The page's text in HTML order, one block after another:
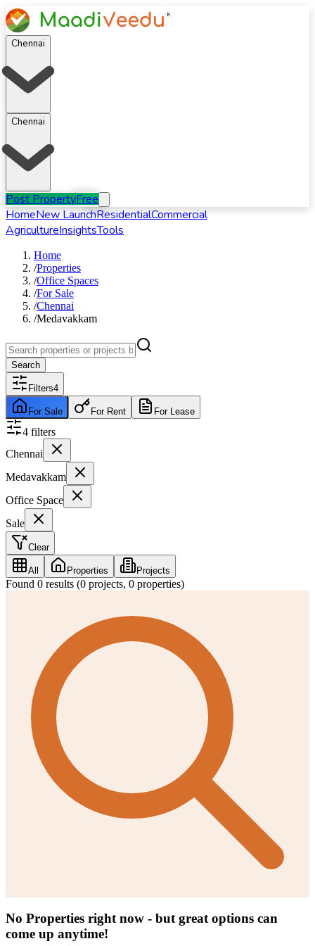
Chennai
Chennai
Post PropertyFree
HomeNew LaunchResidentialCommercial
AgricultureInsightsTools
Home
/Properties
/Office Spaces
/For Sale
/Chennai
/Medavakkam
Search
Filters4
For Sale For Rent For Lease
4 filters
Chennai
Medavakkam
Office Space
Sale
Clear
All Properties Projects
Found 0 results (0 projects, 0 properties)
No Properties right now - but great options can
come up anytime!